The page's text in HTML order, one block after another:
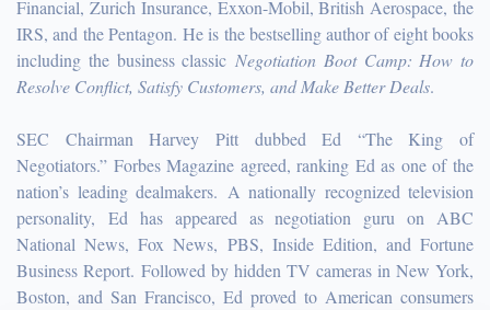
Financial, Zurich Insurance, Exxon-Mobil, British Aerospace, the
IRS, and the Pentagon. He is the bestselling author of eight books
including the business classic Negotiation Boot Camp: How to
Resolve Conflict, Satisfy Customers, and Make Better Deals.
SEC Chairman Harvey Pitt dubbed Ed “The King of
Negotiators.” Forbes Magazine agreed, ranking Ed as one of the
nation’s leading dealmakers. A nationally recognized television
personality, Ed has appeared as negotiation guru on ABC
National News, Fox News, PBS, Inside Edition, and Fortune
Business Report. Followed by hidden TV cameras in New York,
Boston, and San Francisco, Ed proved to American consumers